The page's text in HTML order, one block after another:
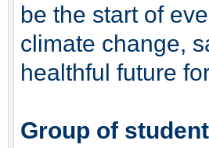
be the start of
climate change,
healthful future
Group of